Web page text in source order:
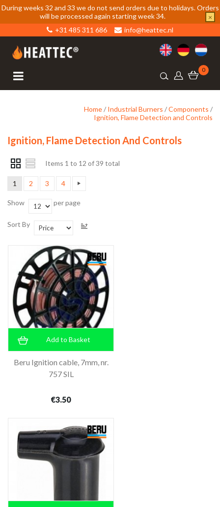
During weeks 32 and 33 we do not send orders due to holidays. Orders
will be processed again starting week 34.
×
+31 485 311 686
info@heattec.nl
0
Home/ Industrial Burners /Components /
Ignition, Flame Detection and Controls
Ignition, Flame Detection And Controls
Items 1 to 12 of 39 total
1 2 3 4
Show per page
Sort By
Add to Basket
Beru Ignition cable, 7mm, nr.
757 SIL
€3.50